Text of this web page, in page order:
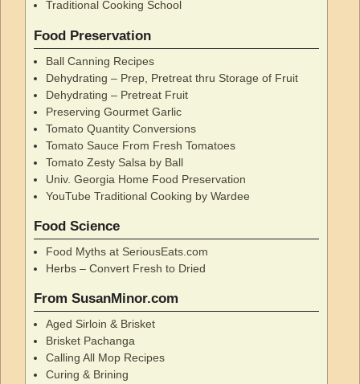
Traditional Cooking School
Food Preservation
Ball Canning Recipes
Dehydrating – Prep, Pretreat thru Storage of Fruit
Dehydrating – Pretreat Fruit
Preserving Gourmet Garlic
Tomato Quantity Conversions
Tomato Sauce From Fresh Tomatoes
Tomato Zesty Salsa by Ball
Univ. Georgia Home Food Preservation
YouTube Traditional Cooking by Wardee
Food Science
Food Myths at SeriousEats.com
Herbs – Convert Fresh to Dried
From SusanMinor.com
Aged Sirloin & Brisket
Brisket Pachanga
Calling All Mop Recipes
Curing & Brining